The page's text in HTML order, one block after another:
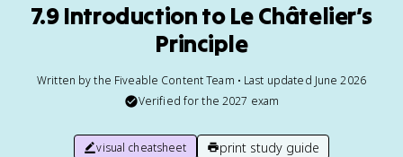
7.9 Introduction to Le Châtelier’s
Principle
Written by the Fiveable Content Team • Last updated June 2026
Verified for the 2027 exam
visual cheatsheet print study guide